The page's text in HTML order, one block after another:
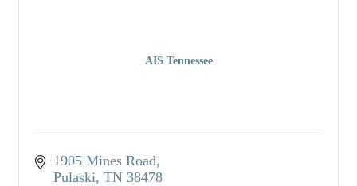
AIS Tennessee
1905 Mines Road
Pulaski TN 38478